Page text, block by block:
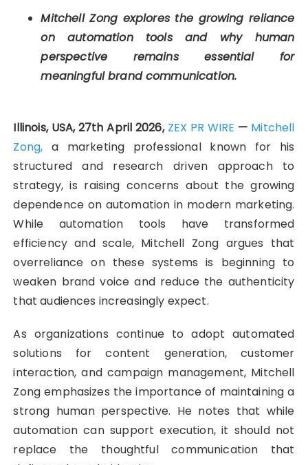
Mitchell Zong explores the growing reliance
on automation tools and why human
perspective remains essential for
meaningful brand communication.
Illinois, USA, 27th April 2026, ZEX PR WIRE — Mitchell
Zong, a marketing professional known for his
structured and research driven approach to
strategy, is raising concerns about the growing
dependence on automation in modern marketing.
While automation tools have transformed
efficiency and scale, Mitchell Zong argues that
overreliance on these systems is beginning to
weaken brand voice and reduce the authenticity
that audiences increasingly expect.
As organizations continue to adopt automated
solutions for content generation, customer
interaction, and campaign management, Mitchell
Zong emphasizes the importance of maintaining a
strong human perspective. He notes that while
automation can support execution, it should not
replace the thoughtful communication that